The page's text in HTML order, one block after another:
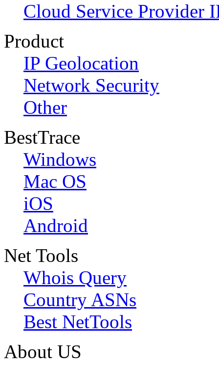
Cloud Service Provider
Product
IP Geolocation
Network Security
Other
BestTrace
Windows
Mac OS
iOS
Android
Net Tools
Whois Query
Country ASNs
Best NetTools
About US